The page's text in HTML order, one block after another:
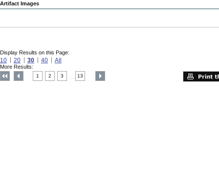
Artifact Images
Display Results on this Page:
10 20 30 40 All
More Results:
1 2 3 13